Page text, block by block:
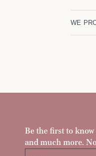
WE
Be the first to
and much more.